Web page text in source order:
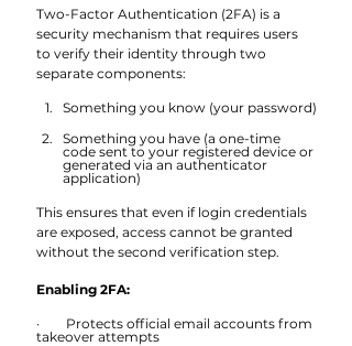
Two-Factor Authentication (2FA) is a
security mechanism that requires users
to verify their identity through two
separate components:
Something you know (your password)
Something you have (a one-time
code sent to your registered device or
generated via an authenticator
application)
This ensures that even if login credentials
are exposed, access cannot be granted
without the second verification step.
Enabling 2FA:
·        Protects official email accounts from
takeover attempts